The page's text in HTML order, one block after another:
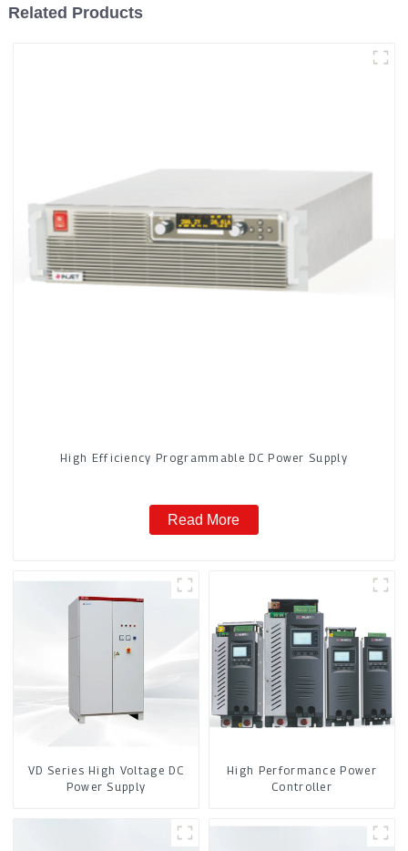
Related Products
High Efficiency Programmable DC Power Supply
Read More
VD Series High Voltage DC
Power Supply
High Performance Power
Controller